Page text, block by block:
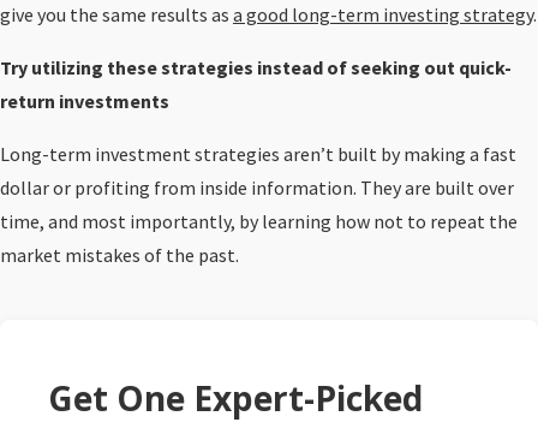
give you the same results as a good long-term investing strategy.
Try utilizing these strategies instead of seeking out quick-
return investments
Long-term investment strategies aren’t built by making a fast
dollar or profiting from inside information. They are built over
time, and most importantly, by learning how not to repeat the
market mistakes of the past.
Get One Expert-Picked